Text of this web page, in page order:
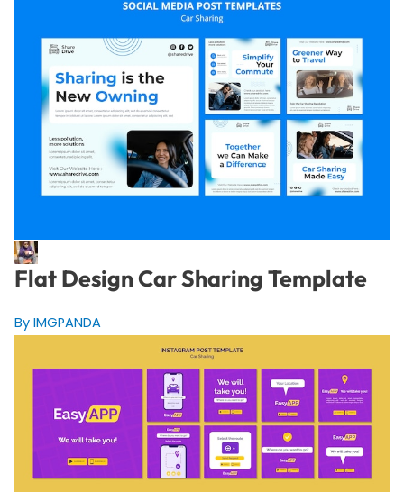
Flat Design Car Sharing Template
By IMGPANDA